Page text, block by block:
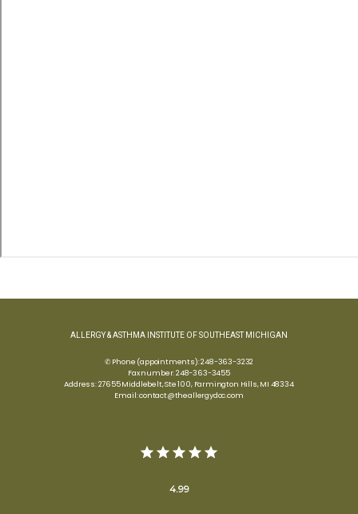
ALLERGY & ASTHMA INSTITUTE OF SOUTHEAST MICHIGAN
✆ Phone (appointments): 248-363-3232
Fax number: 248-363-3455
Address: 27655 Middlebelt, Ste 100, Farmington Hills, MI 48334
Email: contact@theallergydoc.com
4.99